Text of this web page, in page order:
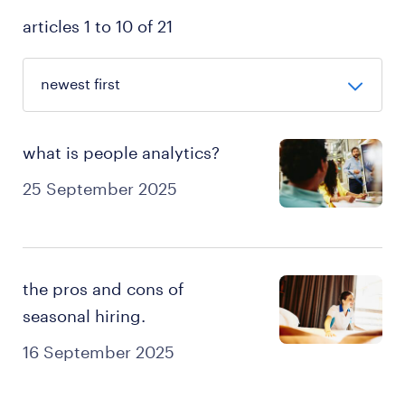
articles 1 to 10 of 21
25 September 2025
what is people analytics?
16 September 2025
the pros and cons of
seasonal hiring.